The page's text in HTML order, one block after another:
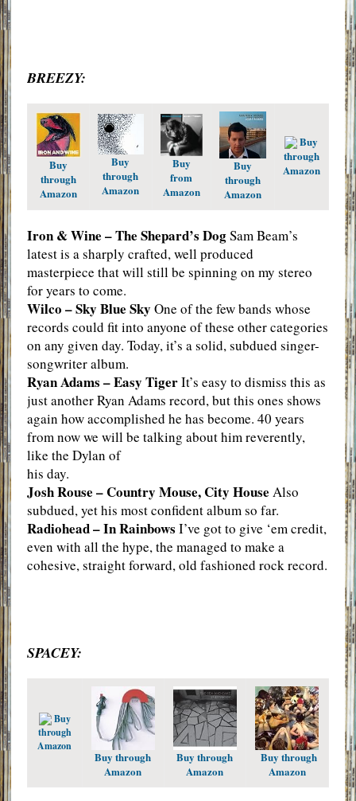
BREEZY:
Buy
through
Amazon
Buy
through
Amazon
Buy
from
Amazon
Buy
through
Amazon
Buy
through
Amazon
Iron & Wine – The Shepard’s DogSam Beam’s
latest is a sharply crafted, well produced
masterpiece that will still be spinning on my stereo
for years to come.
Wilco – Sky Blue Sky One of the few bands whose
records could fit into anyone of these other categories
on any given day. Today, it’s a solid, subdued singer-
songwriter album.
Ryan Adams – Easy TigerIt’s easy to dismiss this as
just another Ryan Adams record, but this ones shows
again how accomplished he has become. 40 years
from now we will be talking about him reverently,
like the Dylan of
his day.
Josh Rouse – Country Mouse, City House Also
subdued, yet his most confident album so far.
Radiohead – In Rainbows I’ve got to give ‘em credit,
even with all the hype, the managed to make a
cohesive, straight forward, old fashioned rock record.
SPACEY:
Buy
through
Amazon
Buy through
Amazon
Buy through
Amazon
Buy through
Amazon